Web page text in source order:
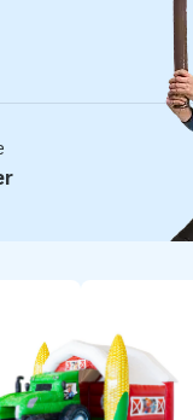
bouncy castles
anchoring
castles have a
or use our Slide
have fun with your